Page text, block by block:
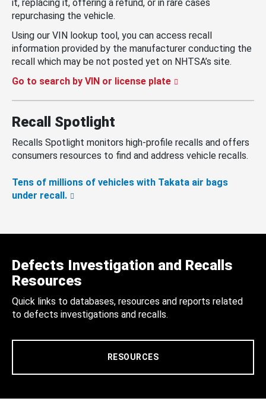
it, replacing it, offering a refund, or in rare cases
repurchasing the vehicle.
Using our VIN lookup tool, you can access recall
information provided by the manufacturer conducting the
recall which may be not posted yet on NHTSA’s site.
Go to search by VIN or license plate
Recall Spotlight
Recalls Spotlight monitors high-profile recalls and offers
consumers resources to find and address vehicle recalls.
Tens of millions of vehicles with Takata air bags
under recall.
Defects Investigation and Recalls
Resources
Quick links to databases, resources and reports related
to defects investigations and recalls.
RESOURCES